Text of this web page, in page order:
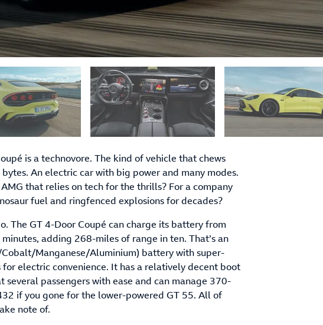
is a technovore. The kind of vehicle that chews
An electric car with big power and many modes.
that relies on tech for the thrills? For a company
fuel and ringfenced explosions for decades?
The GT 4-Door Coupé can charge its battery from
adding 268-miles of range in ten. That’s an
Manganese/Aluminium) battery with super-
electric convenience. It has a relatively decent boot
passengers with ease and can manage 370-
if you gone for the lower-powered GT 55. All of
note of.